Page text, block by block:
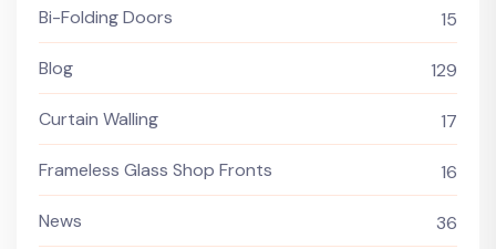
Bi-Folding Doors 15
Blog 129
Curtain Walling 17
Frameless Glass Shop Fronts 16
News 36